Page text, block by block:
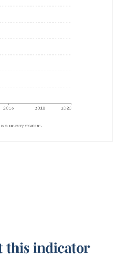
this indicator